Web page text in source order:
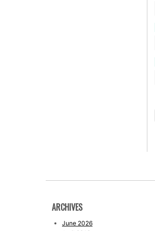
ARCHIVES
June 2026